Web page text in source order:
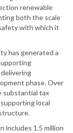
renewable
both the scale
with which it
has generated a
phase. Over
substantial tax
local
includes 1.5 million